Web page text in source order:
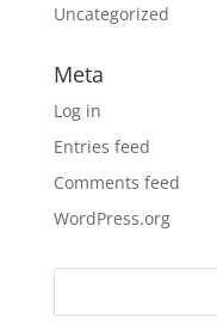
Uncategorized
Meta
Log in
Entries feed
Comments feed
WordPress.org